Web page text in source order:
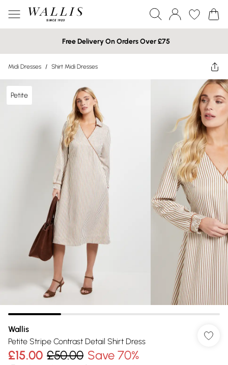
Free Delivery On Orders Over £75
Midi Dresses / Shirt Midi Dresses
Petite
Wallis
Petite Stripe Contrast Detail Shirt Dress
£15.00 £50.00 Save 70%